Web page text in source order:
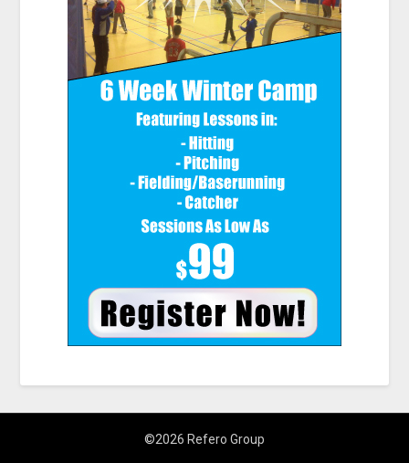
©2026 Refero Group